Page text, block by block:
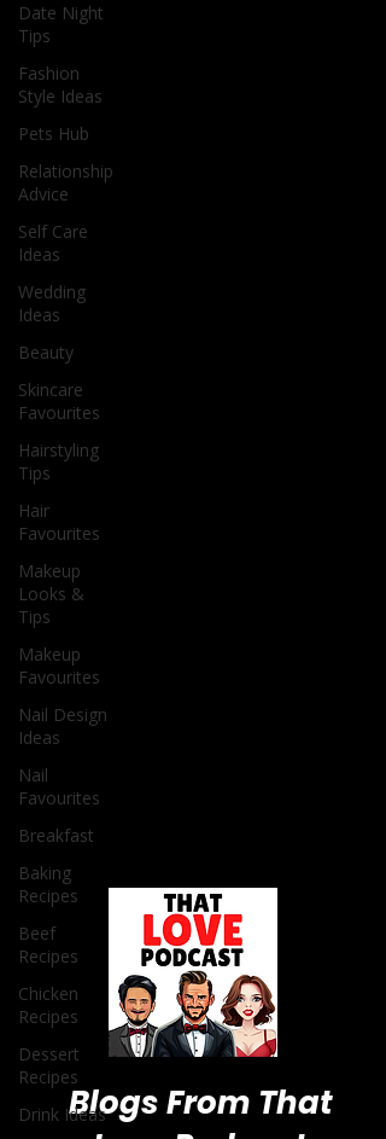
Date Night
Tips
Fashion
Style Ideas
Pets Hub
Relationship
Advice
Self Care
Ideas
Wedding
Ideas
Beauty
Skincare
Favourites
Hairstyling
Tips
Hair
Favourites
Makeup
Looks &
Tips
Makeup
Favourites
Nail Design
Ideas
Nail
Favourites
Breakfast
Baking
Recipes
Beef
Recipes
Chicken
Recipes
Dessert
Recipes
Drink Ideas